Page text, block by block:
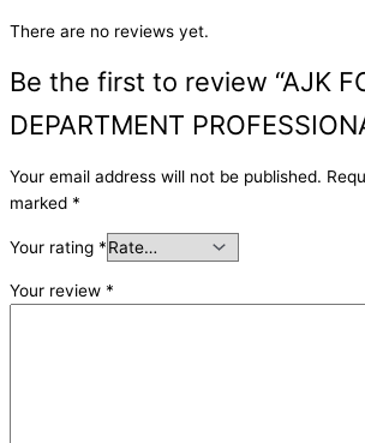
There are no reviews yet.
Be the first to review “AJK
DEPARTMENT
Your email address will not be published.
marked *
Your rating *
Your review *